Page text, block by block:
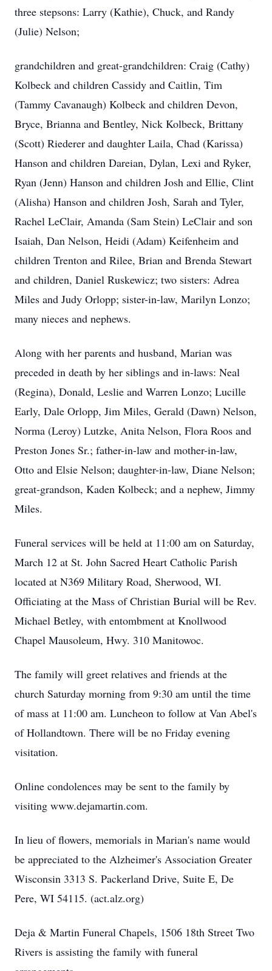
three stepsons: Larry (Kathie), Chuck, and Randy
(Julie) Nelson;
grandchildren and great-grandchildren: Craig (Cathy)
Kolbeck and children Cassidy and Caitlin, Tim
(Tammy Cavanaugh) Kolbeck and children Devon,
Bryce, Brianna and Bentley, Nick Kolbeck, Brittany
(Scott) Riederer and daughter Laila, Chad (Karissa)
Hanson and children Dareian, Dylan, Lexi and Ryker,
Ryan (Jenn) Hanson and children Josh and Ellie, Clint
(Alisha) Hanson and children Josh, Sarah and Tyler,
Rachel LeClair, Amanda (Sam Stein) LeClair and son
Isaiah, Dan Nelson, Heidi (Adam) Keifenheim and
children Trenton and Rilee, Brian and Brenda Stewart
and children, Daniel Ruskewicz; two sisters: Adrea
Miles and Judy Orlopp; sister-in-law, Marilyn Lonzo;
many nieces and nephews.
Along with her parents and husband, Marian was
preceded in death by her siblings and in-laws: Neal
(Regina), Donald, Leslie and Warren Lonzo; Lucille
Early, Dale Orlopp, Jim Miles, Gerald (Dawn) Nelson,
Norma (Leroy) Lutzke, Anita Nelson, Flora Roos and
Preston Jones Sr.; father-in-law and mother-in-law,
Otto and Elsie Nelson; daughter-in-law, Diane Nelson;
great-grandson, Kaden Kolbeck; and a nephew, Jimmy
Miles.
Funeral services will be held at 11:00 am on Saturday,
March 12 at St. John Sacred Heart Catholic Parish
located at N369 Military Road, Sherwood, WI.
Officiating at the Mass of Christian Burial will be Rev.
Michael Betley, with entombment at Knollwood
Chapel Mausoleum, Hwy. 310 Manitowoc.
The family will greet relatives and friends at the
church Saturday morning from 9:30 am until the time
of mass at 11:00 am. Luncheon to follow at Van Abel's
of Hollandtown. There will be no Friday evening
visitation.
Online condolences may be sent to the family by
visiting www.dejamartin.com.
In lieu of flowers, memorials in Marian's name would
be appreciated to the Alzheimer's Association Greater
Wisconsin 3313 S. Packerland Drive, Suite E, De
Pere, WI 54115. (act.alz.org)
Deja & Martin Funeral Chapels, 1506 18th Street Two
Rivers is assisting the family with funeral